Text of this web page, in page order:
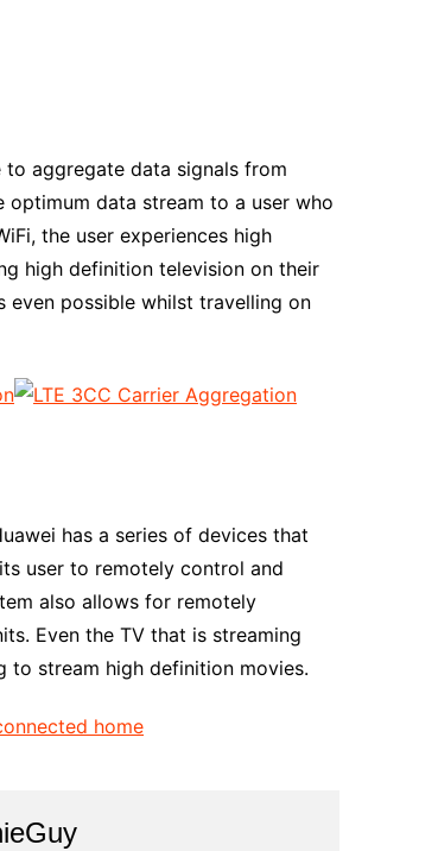
aggregate data signals from
data stream to a user who
the user experiences high
high definition television on their
even possible whilst travelling on
has a series of devices that
user to remotely control and
also allows for remotely
Even the TV that is streaming
to stream high definition movies.